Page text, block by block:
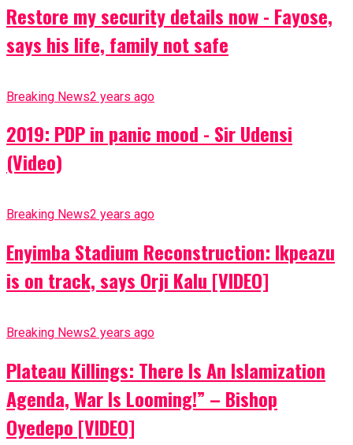
Restore my security details now - Fayose,
says his life, family not safe
Breaking News2 years ago
2019: PDP in panic mood - Sir Udensi
(Video)
Breaking News2 years ago
Enyimba Stadium Reconstruction: Ikpeazu
is on track, says Orji Kalu [VIDEO]
Breaking News2 years ago
Plateau Killings: There Is An Islamization
Agenda, War Is Looming!” – Bishop
Oyedepo [VIDEO]